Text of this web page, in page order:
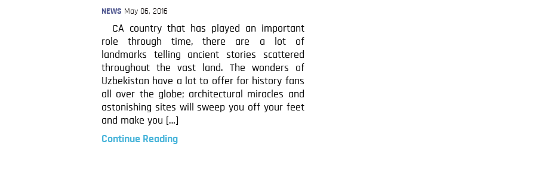
NEWS May 06, 2016
CA country that has played an important
role through time, there are a lot of
landmarks telling ancient stories scattered
throughout the vast land. The wonders of
Uzbekistan have a lot to offer for history fans
all over the globe; architectural miracles and
astonishing sites will sweep you off your feet
and make you […]
Continue Reading